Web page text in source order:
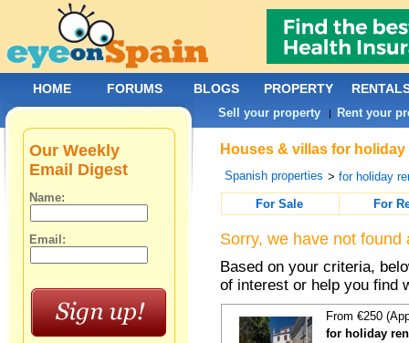
Houses & villas for
Spanish properties >for holiday
For Sale
For
Sorry, we have not
Based on your criteria,
of interest or help you find
From €250
for holiday
Our Weekly
Email Digest
Name:
Email:
HOME FORUMS BLOGS PROPERTY
Sell your property | Rent your